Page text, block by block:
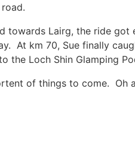
towards Lairg, the ride
At km 70, Sue finally
the Loch Shin Glamping
of things to come. Oh